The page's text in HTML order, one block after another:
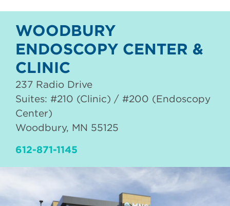
WOODBURY
ENDOSCOPY CENTER &
CLINIC
237 Radio Drive
Suites: #210 (Clinic) / #200 (Endoscopy
Center)
Woodbury, MN 55125
612-871-1145